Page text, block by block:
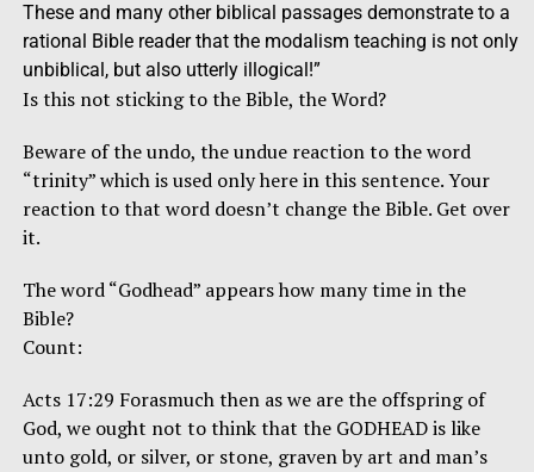
These and many other biblical passages demonstrate to a
rational Bible reader that the modalism teaching is not only
unbiblical, but also utterly illogical!”
Is this not sticking to the Bible, the Word?
Beware of the undo, the undue reaction to the word
“trinity” which is used only here in this sentence. Your
reaction to that word doesn’t change the Bible. Get over
it.
The word “Godhead” appears how many time in the
Bible?
Count:
Acts 17:29 Forasmuch then as we are the offspring of
God, we ought not to think that the GODHEAD is like
unto gold, or silver, or stone, graven by art and man’s